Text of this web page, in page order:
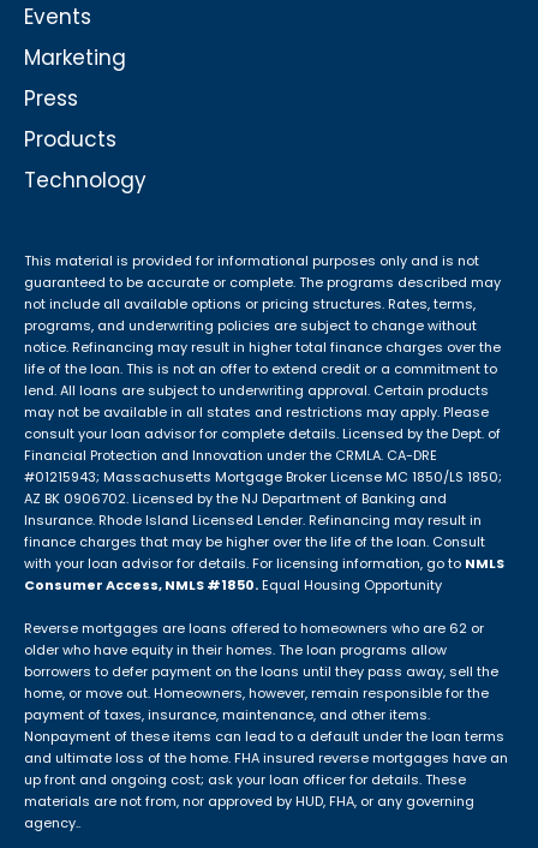
Events
Marketing
Press
Products
Technology
This material is provided for informational purposes only and is not
guaranteed to be accurate or complete. The programs described may
not include all available options or pricing structures. Rates, terms,
programs, and underwriting policies are subject to change without
notice. Refinancing may result in higher total finance charges over the
life of the loan. This is not an offer to extend credit or a commitment to
lend. All loans are subject to underwriting approval. Certain products
may not be available in all states and restrictions may apply. Please
consult your loan advisor for complete details. Licensed by the Dept. of
Financial Protection and Innovation under the CRMLA. CA-DRE
#01215943; Massachusetts Mortgage Broker License MC 1850/LS 1850;
AZ BK 0906702. Licensed by the NJ Department of Banking and
Insurance. Rhode Island Licensed Lender. Refinancing may result in
finance charges that may be higher over the life of the loan. Consult
with your loan advisor for details. For licensing information, go to NMLS
Consumer Access, NMLS #1850.Equal Housing Opportunity
Reverse mortgages are loans offered to homeowners who are 62 or
older who have equity in their homes. The loan programs allow
borrowers to defer payment on the loans until they pass away, sell the
home, or move out. Homeowners, however, remain responsible for the
payment of taxes, insurance, maintenance, and other items.
Nonpayment of these items can lead to a default under the loan terms
and ultimate loss of the home. FHA insured reverse mortgages have an
up front and ongoing cost; ask your loan officer for details. These
materials are not from, nor approved by HUD, FHA, or any governing
agency..